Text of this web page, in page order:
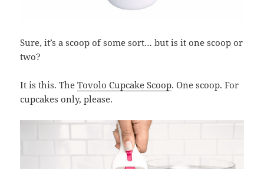
Sure, it’s a scoop of some sort… but is it one scoop or
two?
It is this. TheTovolo Cupcake Scoop. One scoop. For
cupcakes only, please.